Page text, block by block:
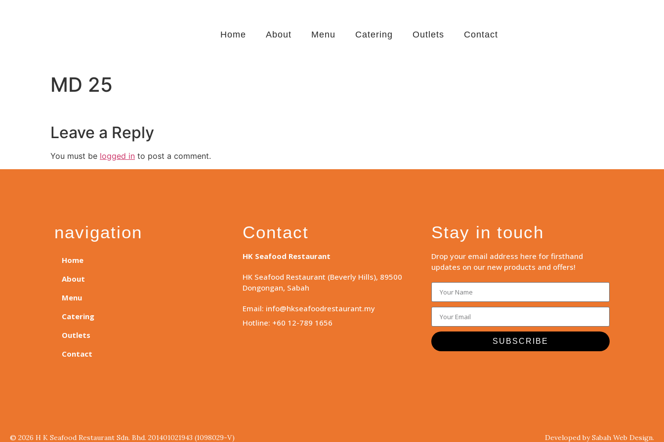
Home About Menu Catering Outlets Contact
MD 25
Leave a Reply
You must be logged in to post a comment.
navigation
Home
About
Menu
Catering
Outlets
Contact
Contact
HK Seafood Restaurant
HK Seafood Restaurant (Beverly Hills), 89500
Dongongan, Sabah
Email: info@hkseafoodrestaurant.my
Hotline: +60 12-789 1656
Stay in touch
Drop your email address here for firsthand
updates on our new products and offers!
SUBSCRIBE
© 2026 H K Seafood Restaurant Sdn. Bhd. 201401021943 (1098029-V) Developed by Sabah Web Design.